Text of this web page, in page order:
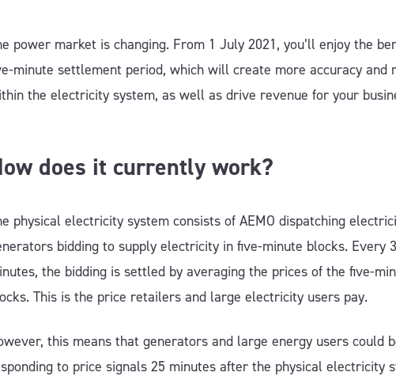
power market is changing. From 1 July 2021, you’ll enjoy the
minute settlement period, which will create more accuracy and
the electricity system, as well as drive revenue for your
does it currently work?
physical electricity system consists of AEMO dispatching
bidding to supply electricity in five-minute blocks. Every
the bidding is settled by averaging the prices of the five-
This is the price retailers and large electricity users pay.
this means that generators and large energy users could
to price signals 25 minutes after the physical electricity